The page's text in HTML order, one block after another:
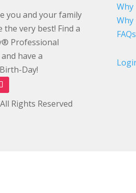
you and your family
the very best! Find a
Professional
have a
Day!
Rights Reserved
Why
FAQs